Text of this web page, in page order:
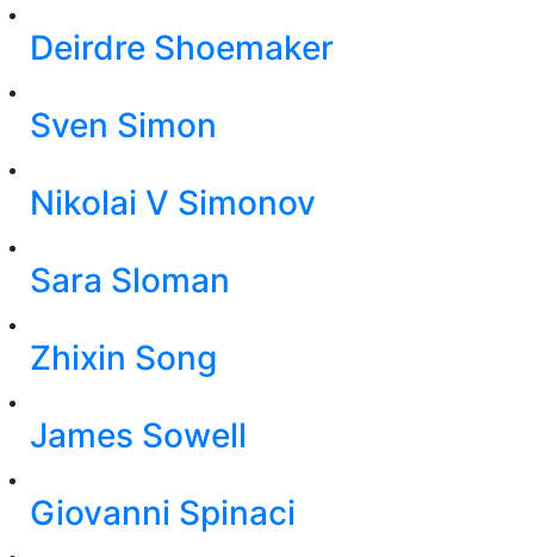
Deirdre Shoemaker
Sven Simon
Nikolai V Simonov
Sara Sloman
Zhixin Song
James Sowell
Giovanni Spinaci